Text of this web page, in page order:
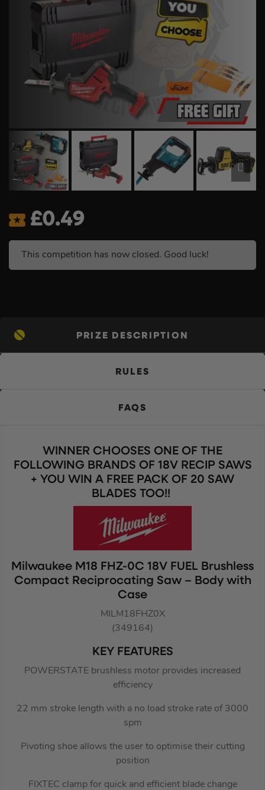
£0.49
This competition has now closed. Good luck!
PRIZE DESCRIPTION
RULES
FAQS
WINNER CHOOSES ONE OF THE
FOLLOWING BRANDS OF 18V RECIP SAWS
+ YOU WIN A FREE PACK OF 20 SAW
BLADES TOO!!
Milwaukee M18 FHZ-0C 18V FUEL Brushless
Compact Reciprocating Saw – Body with
Case
MILM18FHZ0X
(349164)
KEY FEATURES
POWERSTATE brushless motor provides increased
efficiency
22 mm stroke length with a no load stroke rate of 3000
spm
Pivoting shoe allows the user to optimise their cutting
position
FIXTEC clamp for quick and efficient blade change